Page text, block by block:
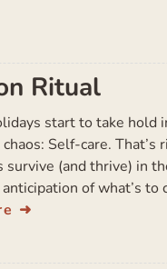
Ritual
start to take hold
Self-care.
(and thrive) in
of what’s to